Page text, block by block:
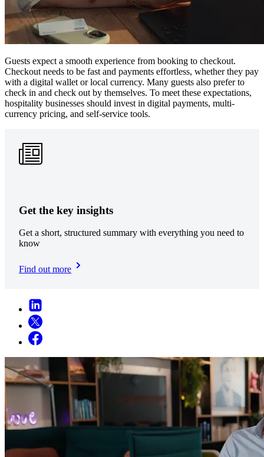
Guests expect a smooth experience from booking to checkout.
Checkout needs to be fast and payments effortless, whether they pay
with a digital wallet or local currency. Many guests also prefer to
check in and check out by themselves. To meet these expectations,
hospitality businesses should invest in digital payments, multi-
currency pricing, and self-service tools.
Get the key insights
Get a short, structured summary with everything you need to
know
Find out more